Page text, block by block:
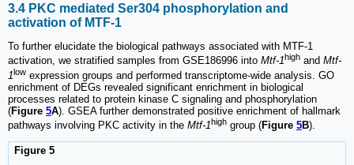
3.4 PKC mediated Ser304 phosphorylation and
activation of MTF-1
To further elucidate the biological pathways associated with MTF-1
activation, we stratified samples from GSE186996 into Mtf-1high and Mtf-
1low expression groups and performed transcriptome-wide analysis. GO
enrichment of DEGs revealed significant enrichment in biological
processes related to protein kinase C signaling and phosphorylation
(Figure 5A). GSEA further demonstrated positive enrichment of hallmark
pathways involving PKC activity in the Mtf-1high group (Figure 5B).
Figure 5